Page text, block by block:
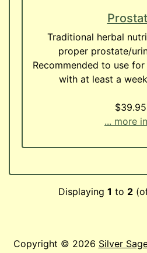
Traditional herbal
proper prostate/
Recommended to use
with at least a
$39.95
... more
Displaying 1 to 2
Copyright © 2026 Silver